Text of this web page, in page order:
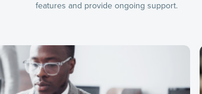
features and provide ongoing support.